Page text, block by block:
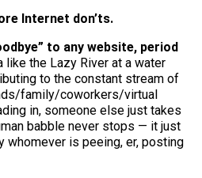
Internet don’ts.
to any website, period
the Lazy River at a water
to the constant stream of
family/coworkers/virtual
in, someone else just takes
babble never stops — it just
whomever is peeing, er, posting